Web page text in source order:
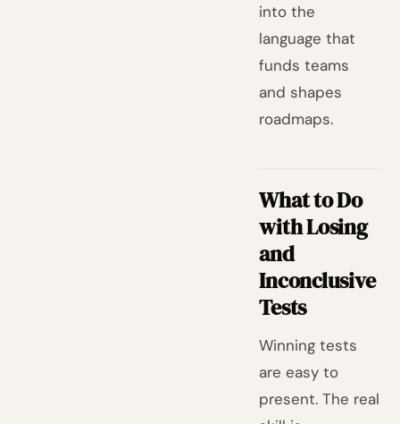
into the
language that
funds teams
and shapes
roadmaps.
What to Do
with Losing
and
Inconclusive
Tests
Winning tests
are easy to
present. The real